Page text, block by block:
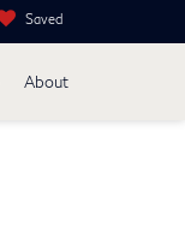
Saved
About